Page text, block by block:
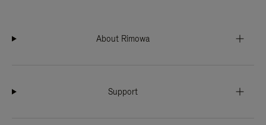
About Rimowa
Support